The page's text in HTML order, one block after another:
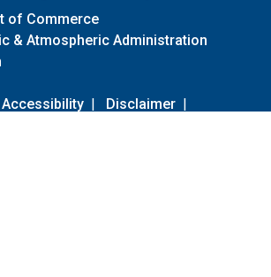
of Commerce
& Atmospheric Administration
Accessibility | Disclaimer |